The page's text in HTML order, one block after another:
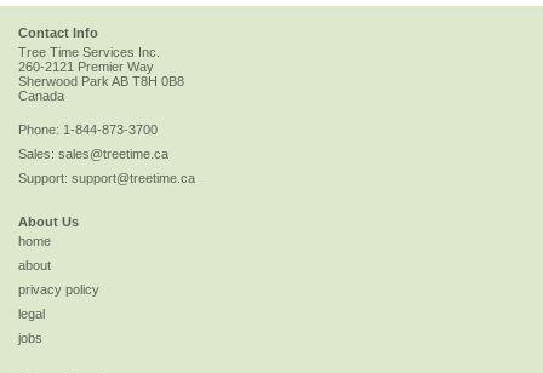
Contact Info
Tree Time Services Inc.
260-2121 Premier Way
Sherwood Park AB T8H 0B8
Canada
Phone: 1-844-873-3700
Sales: sales@treetime.ca
Support: support@treetime.ca
About Us
home
about
privacy policy
legal
jobs